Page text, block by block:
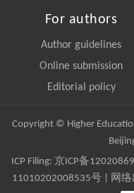
For authors
Author guidelines
Online submission
Editorial policy
Copyright © Higher
ICP Filing: 京ICP备
11010202008535号 | 网